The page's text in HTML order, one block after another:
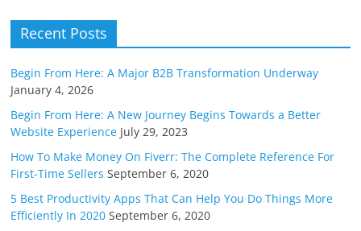
Recent Posts
Begin From Here: A Major B2B Transformation Underway
January 4, 2026
Begin From Here: A New Journey Begins Towards a Better
Website Experience July 29, 2023
How To Make Money On Fiverr: The Complete Reference For
First-Time Sellers September 6, 2020
5 Best Productivity Apps That Can Help You Do Things More
Efficiently In 2020 September 6, 2020